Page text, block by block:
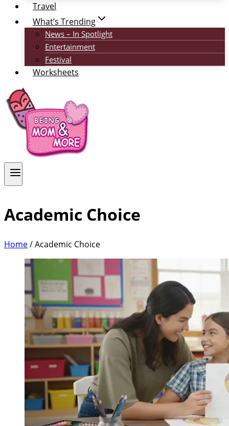
Travel
What’s Trending
News – In Spotlight
Entertainment
Festival
Worksheets
Academic Choice
Home/Academic Choice